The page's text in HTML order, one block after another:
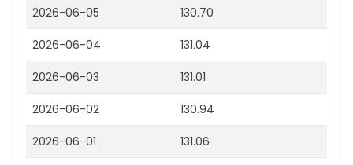
2026-06-05 130.70
2026-06-04 131.04
2026-06-03 131.01
2026-06-02 130.94
2026-06-01 131.06